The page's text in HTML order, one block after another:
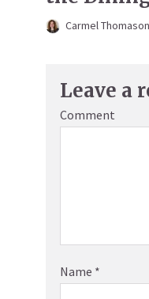
Carmel Thomason
Leave a
Comment
Name *